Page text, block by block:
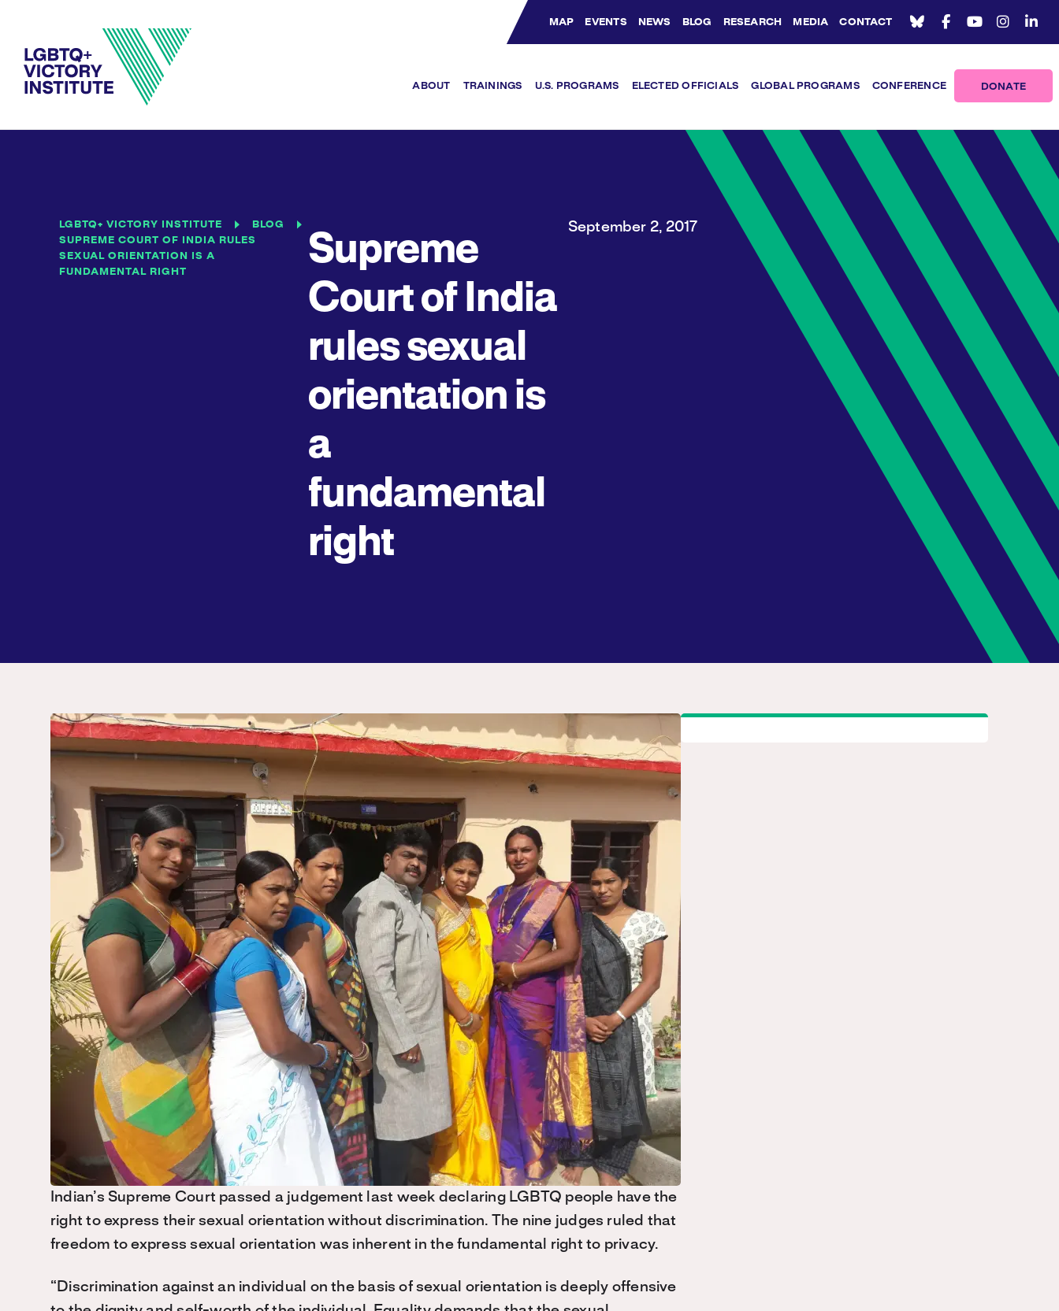
MAP EVENTS NEWS BLOG RESEARCH MEDIA CONTACT
Bluesky Channel
Facebook Profile
YouTube Channel
Instagram Profile
Linkedin Profile
ABOUT TRAININGS U.S. PROGRAMS ELECTED OFFICIALS GLOBAL PROGRAMS CONFERENCE DONATE
LGBTQ+ VICTORY INSTITUTE
BLOG
SUPREME COURT OF INDIA RULES
SEXUAL ORIENTATION IS A
FUNDAMENTAL RIGHT
Supreme
Court of India
rules sexual
orientation is
a
fundamental
right
September 2, 2017
Indian’s Supreme Court passed a judgement last week declaring LGBTQ people have the
right to express their sexual orientation without discrimination. The nine judges ruled that
freedom to express sexual orientation was inherent in the fundamental right to privacy.
“Discrimination against an individual on the basis of sexual orientation is deeply offensive